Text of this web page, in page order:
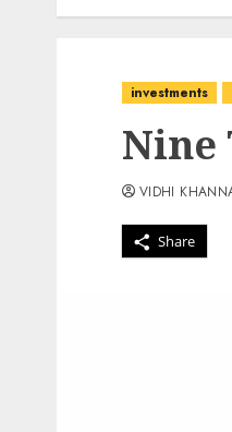
investments
Nine
Share
VIDHI